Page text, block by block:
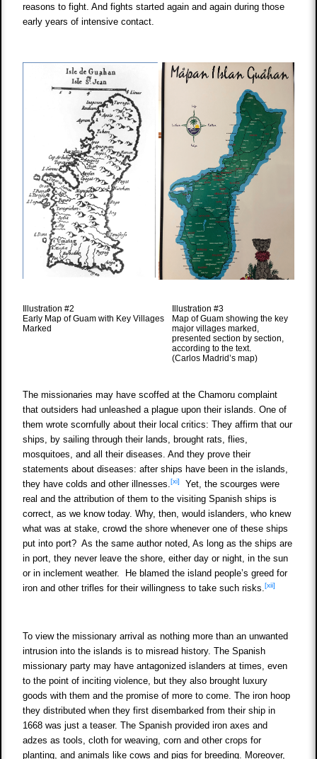
reasons to fight. And fights started again and again during those
early years of intensive contact.
Illustration #2
Early Map of Guam with Key Villages
Marked
Illustration #3
Map of Guam showing the key
major villages marked,
presented section by section,
according to the text.
(Carlos Madrid’s map)
The missionaries may have scoffed at the Chamoru complaint
that outsiders had unleashed a plague upon their islands. One of
them wrote scornfully about their local critics: They affirm that our
ships, by sailing through their lands, brought rats, flies,
mosquitoes, and all their diseases. And they prove their
statements about diseases: after ships have been in the islands,
they have colds and other illnesses.[xi]
Yet, the scourges were
real and the attribution of them to the visiting Spanish ships is
correct, as we know today. Why, then, would islanders, who knew
what was at stake, crowd the shore whenever one of these ships
put into port? As the same author noted, As long as the ships are
in port, they never leave the shore, either day or night, in the sun
or in inclement weather. He blamed the island people’s greed for
iron and other trifles for their willingness to take such risks.[xii]
To view the missionary arrival as nothing more than an unwanted
intrusion into the islands is to misread history. The Spanish
missionary party may have antagonized islanders at times, even
to the point of inciting violence, but they also brought luxury
goods with them and the promise of more to come. The iron hoop
they distributed when they first disembarked from their ship in
1668 was just a teaser. The Spanish provided iron axes and
adzes as tools, cloth for weaving, corn and other crops for
planting, and animals like cows and pigs for breeding. Moreover,